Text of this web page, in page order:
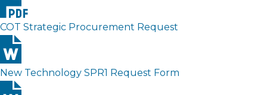
COT Strategic Procurement Request
New Technology SPR1 Request Form